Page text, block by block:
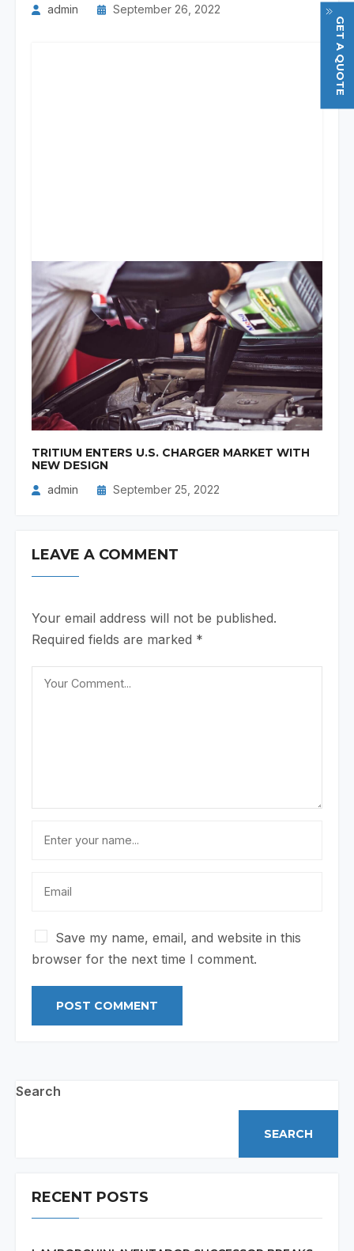
admin September 26, 2022
TRITIUM ENTERS U.S. CHARGER MARKET WITH
NEW DESIGN
admin September 25, 2022
LEAVE A COMMENT
Your email address will not be published.
Required fields are marked *
Save my name, email, and website in this
browser for the next time I comment.
Search
SEARCH
RECENT POSTS
GET A QUOTE